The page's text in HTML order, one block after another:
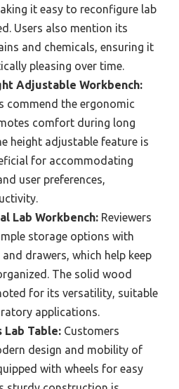
it easy to reconfigure lab
Users also mention its
and chemicals, ensuring it
pleasing over time.
Adjustable Workbench:
commend the ergonomic
comfort during long
height adjustable feature is
for accommodating
user preferences,
Lab Workbench: Reviewers
storage options with
drawers, which help keep
The solid wood
for its versatility, suitable
applications.
Lab Table: Customers
design and mobility of
with wheels for easy